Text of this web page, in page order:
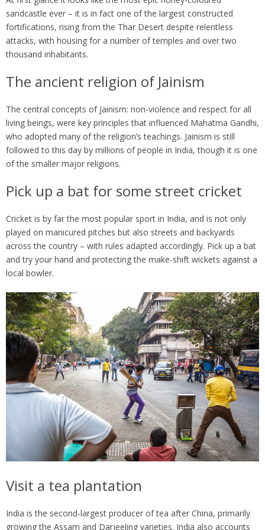
sandcastle ever – it is in fact one of the largest constructed
fortifications, rising from the Thar Desert despite relentless
attacks, with housing for a number of temples and over two
thousand inhabitants.
The ancient religion of Jainism
The central concepts of Jainism: non-violence and respect for all
living beings, were key principles that influenced Mahatma Gandhi,
who adopted many of the religion’s teachings. Jainism is still
followed to this day by millions of people in India, though it is one
of the smaller major religions.
Pick up a bat for some street cricket
Cricket is by far the most popular sport in India, and is not only
played on manicured pitches but also streets and backyards
across the country – with rules adapted accordingly. Pick up a bat
and try your hand and protecting the make-shift wickets against a
local bowler.
Visit a tea plantation
India is the second-largest producer of tea after China, primarily
growing the Assam and Darjeeling varieties. India also accounts